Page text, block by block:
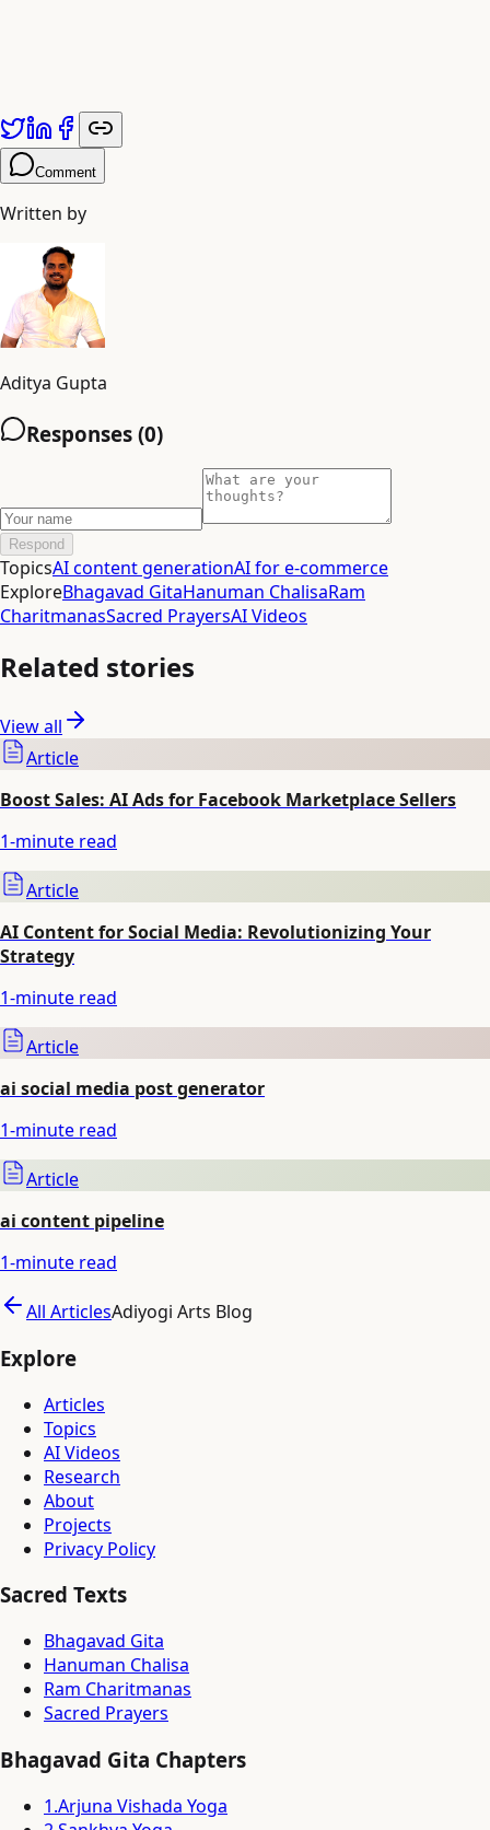
Comment
Written by
Aditya Gupta
Responses (0)
Respond
TopicsAI content generationAI for e-commerce
ExploreBhagavad GitaHanuman ChalisaRam
CharitmanasSacred PrayersAI Videos
Related stories
View all
Article
Boost Sales: AI Ads for Facebook Marketplace Sellers
1-minute read
Article
AI Content for Social Media: Revolutionizing Your
Strategy
1-minute read
Article
ai social media post generator
1-minute read
Article
ai content pipeline
1-minute read
All ArticlesAdiyogi Arts Blog
Explore
Articles
Topics
AI Videos
Research
About
Projects
Privacy Policy
Sacred Texts
Bhagavad Gita
Hanuman Chalisa
Ram Charitmanas
Sacred Prayers
Bhagavad Gita Chapters
1.Arjuna Vishada Yoga